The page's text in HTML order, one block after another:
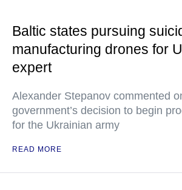
Baltic states pursuing
manufacturing drones for
expert
Alexander Stepanov commented
government’s decision to begin
for the Ukrainian army
READ MORE